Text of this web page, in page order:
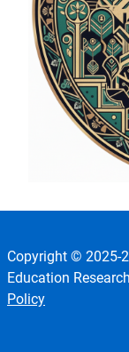
Copyright © 2025-
Education
Policy